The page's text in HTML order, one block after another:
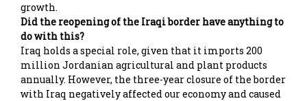
growth.
Did the reopening of the Iraqi border have anything to
do with this?
Iraq holds a special role, given that it imports 200
million Jordanian agricultural and plant products
annually. However, the three-year closure of the border
with Iraq negatively affected our economy and caused